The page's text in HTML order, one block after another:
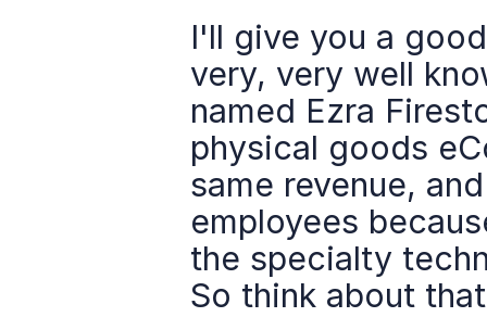
I'll give you a
very, very well
named Ezra
physical goods
same revenue,
employees
the specialty
So think about